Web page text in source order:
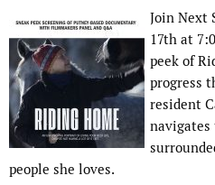
Join Next
17th at
peek of
progress
resident
people she loves.